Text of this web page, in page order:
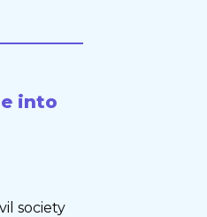
into
society